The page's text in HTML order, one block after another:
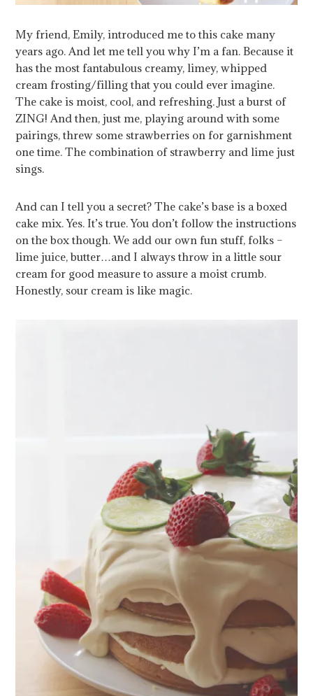
My friend, Emily, introduced me to this cake many
years ago. And let me tell you why I’m a fan. Because it
has the most fantabulous creamy, limey, whipped
cream frosting/filling that you could ever imagine.
The cake is moist, cool, and refreshing. Just a burst of
ZING! And then, just me, playing around with some
pairings, threw some strawberries on for garnishment
one time. The combination of strawberry and lime just
sings.
And can I tell you a secret? The cake’s base is a boxed
cake mix. Yes. It’s true. You don’t follow the instructions
on the box though. We add our own fun stuff, folks –
lime juice, butter…and I always throw in a little sour
cream for good measure to assure a moist crumb.
Honestly, sour cream is like magic.